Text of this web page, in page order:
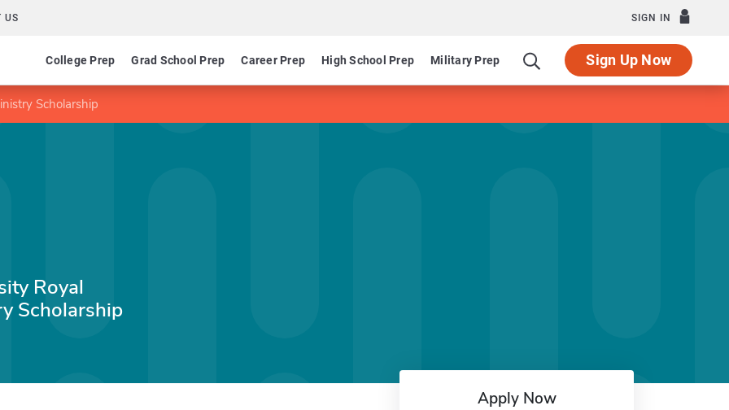
US SIGN IN
College Prep Grad School Prep Career Prep High School Prep Military Prep Sign Up Now
Scholarship
Royal
Scholarship
Apply Now